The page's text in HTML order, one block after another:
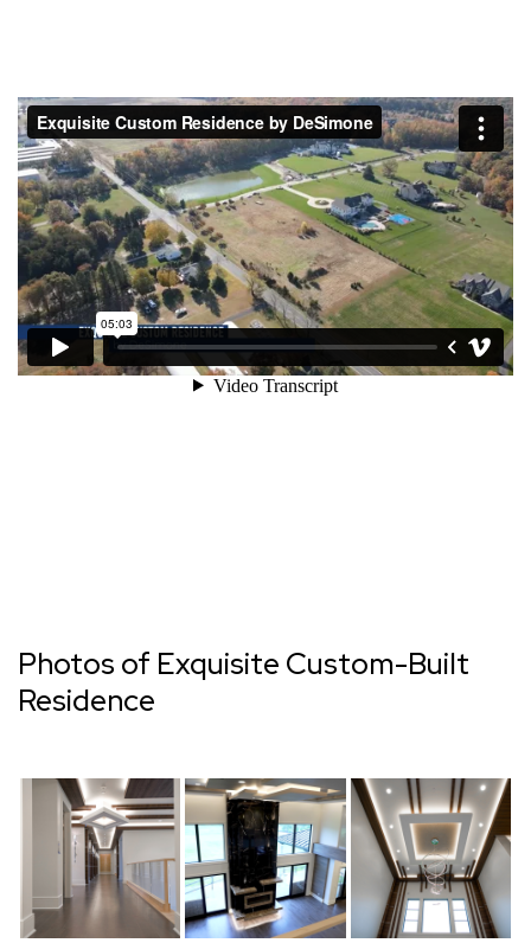
Photos of Exquisite Custom-Built
Residence